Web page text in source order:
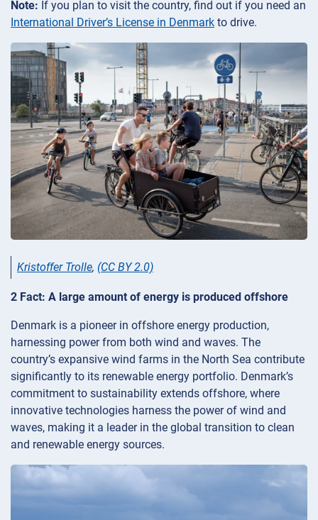
Note: If you plan to visit the country, find out if you need an
International Driver’s License in Denmark to drive.
Kristoffer Trolle, (CC BY 2.0)
2 Fact: A large amount of energy is produced offshore
Denmark is a pioneer in offshore energy production,
harnessing power from both wind and waves. The
country’s expansive wind farms in the North Sea contribute
significantly to its renewable energy portfolio. Denmark’s
commitment to sustainability extends offshore, where
innovative technologies harness the power of wind and
waves, making it a leader in the global transition to clean
and renewable energy sources.